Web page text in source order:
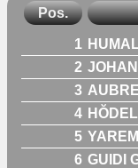
Pos.
1
2
3
4
5
6 GUIDI